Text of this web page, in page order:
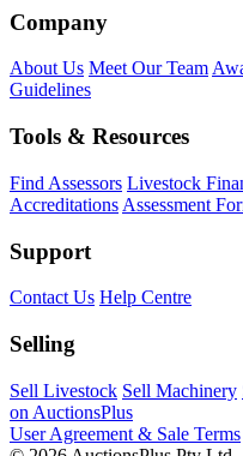
Company
About Us Meet Our Team
Guidelines
Tools & Resources
Find Assessors Livestock
Accreditations Assessment
Support
Contact Us Help Centre
Selling
Sell Livestock Sell Machinery
on AuctionsPlus
User Agreement & Sale Terms